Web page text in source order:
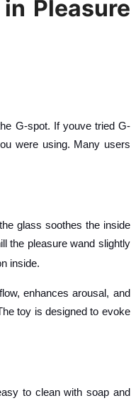
Pleasure
G-spot. If youve tried G-
were using. Many users
glass soothes the inside
the pleasure wand slightly
inside.
enhances arousal, and
toy is designed to evoke
to clean with soap and